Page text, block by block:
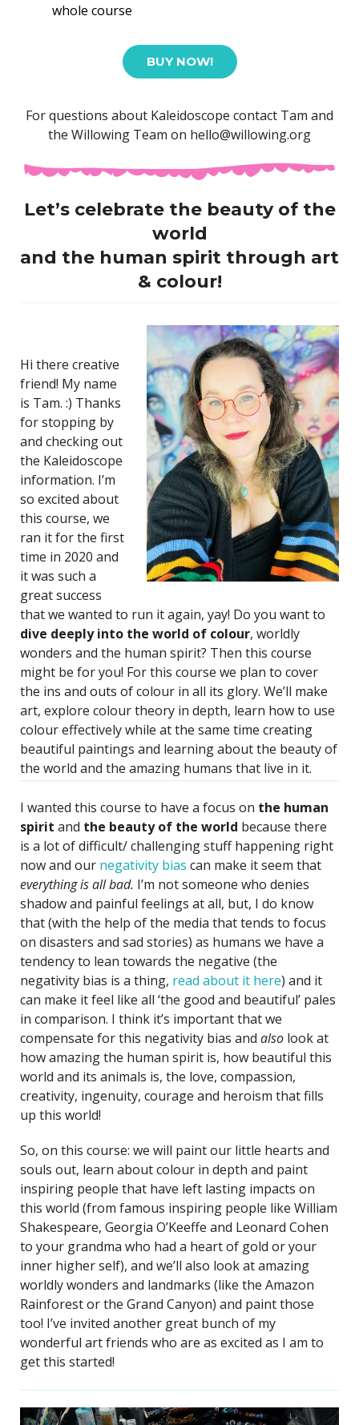
whole course
BUY NOW!
For questions about Kaleidoscope contact Tam and
the Willowing Team on hello@willowing.org
Let’s celebrate the beauty of the
world
and the human spirit through art
& colour!
Hi there creative
friend! My name
is Tam. :) Thanks
for stopping by
and checking out
the Kaleidoscope
information. I’m
so excited about
this course, we
ran it for the first
time in 2020 and
it was such a
great success
that we wanted to run it again, yay! Do you want to
dive deeply into the world of colour, worldly
wonders and the human spirit? Then this course
might be for you! For this course we plan to cover
the ins and outs of colour in all its glory. We’ll make
art, explore colour theory in depth, learn how to use
colour effectively while at the same time creating
beautiful paintings and learning about the beauty of
the world and the amazing humans that live in it.
I wanted this course to have a focus on the human
spirit and the beauty of the world because there
is a lot of difficult/ challenging stuff happening right
now and our negativity bias can make it seem that
everything is all bad. I’m not someone who denies
shadow and painful feelings at all, but, I do know
that (with the help of the media that tends to focus
on disasters and sad stories) as humans we have a
tendency to lean towards the negative (the
negativity bias is a thing, read about it here) and it
can make it feel like all ‘the good and beautiful’ pales
in comparison. I think it’s important that we
compensate for this negativity bias and also look at
how amazing the human spirit is, how beautiful this
world and its animals is, the love, compassion,
creativity, ingenuity, courage and heroism that fills
up this world!
So, on this course: we will paint our little hearts and
souls out, learn about colour in depth and paint
inspiring people that have left lasting impacts on
this world (from famous inspiring people like William
Shakespeare, Georgia O’Keeffe and Leonard Cohen
to your grandma who had a heart of gold or your
inner higher self), and we’ll also look at amazing
worldly wonders and landmarks (like the Amazon
Rainforest or the Grand Canyon) and paint those
too! I’ve invited another great bunch of my
wonderful art friends who are as excited as I am to
get this started!